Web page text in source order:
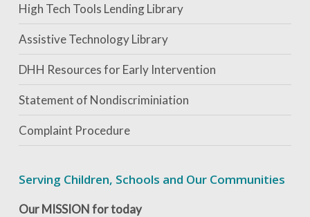
High Tech Tools Lending Library
Assistive Technology Library
DHH Resources for Early Intervention
Statement of Nondiscriminiation
Complaint Procedure
Serving Children, Schools and Our Communities
Our MISSION for today